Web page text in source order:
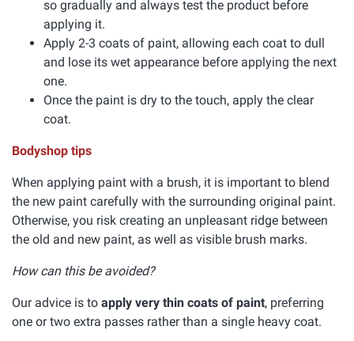
so gradually and always test the product before
applying it.
Apply 2-3 coats of paint, allowing each coat to dull
and lose its wet appearance before applying the next
one.
Once the paint is dry to the touch, apply the clear
coat.
Bodyshop tips
When applying paint with a brush, it is important to blend
the new paint carefully with the surrounding original paint.
Otherwise, you risk creating an unpleasant ridge between
the old and new paint, as well as visible brush marks.
How can this be avoided?
Our advice is to apply very thin coats of paint, preferring
one or two extra passes rather than a single heavy coat.